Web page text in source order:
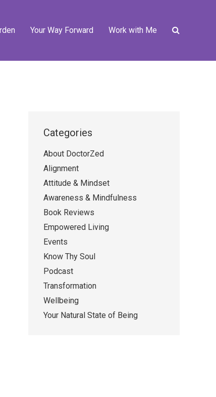
Your Way Forward Work with Me
Categories
About DoctorZed
Alignment
Attitude & Mindset
Awareness & Mindfulness
Book Reviews
Empowered Living
Events
Know Thy Soul
Podcast
Transformation
Wellbeing
Your Natural State of Being